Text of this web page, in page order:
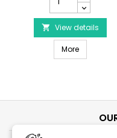
Aqualon
-
Aquarium
Filtration
Cotton
product
 View details
MoreHOBBY